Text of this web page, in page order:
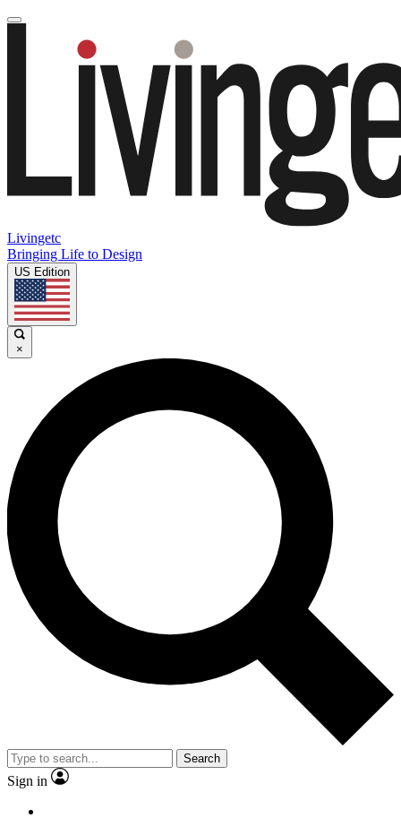
Livingetc
Bringing Life to Design
US Edition
×
Search
Sign in